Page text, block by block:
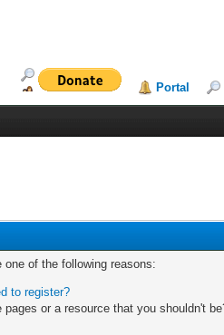
Portal
of the following reasons:
to register?
or a resource that you shouldn't